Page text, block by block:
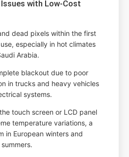
with Low-Cost
dead pixels within the first
especially in hot climates
Arabia.
blackout due to poor
in trucks and heavy vehicles
systems.
touch screen or LCD panel
temperature variations, a
in European winters and